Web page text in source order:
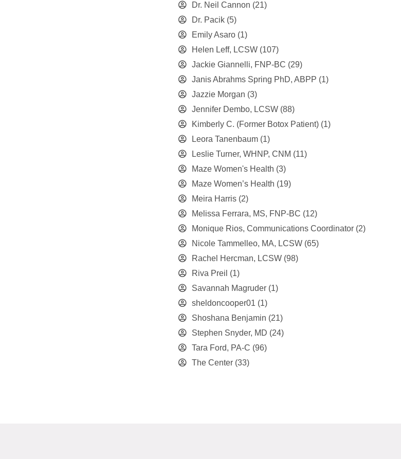
Dr. Neil Cannon (21)
Dr. Pacik (5)
Emily Asaro (1)
Helen Leff, LCSW (107)
Jackie Giannelli, FNP-BC (29)
Janis Abrahms Spring PhD, ABPP (1)
Jazzie Morgan (3)
Jennifer Dembo, LCSW (88)
Kimberly C. (Former Botox Patient) (1)
Leora Tanenbaum (1)
Leslie Turner, WHNP, CNM (11)
Maze Women's Health (3)
Maze Women’s Health (19)
Meira Harris (2)
Melissa Ferrara, MS, FNP-BC (12)
Monique Rios, Communications Coordinator (2)
Nicole Tammelleo, MA, LCSW (65)
Rachel Hercman, LCSW (98)
Riva Preil (1)
Savannah Magruder (1)
sheldoncooper01 (1)
Shoshana Benjamin (21)
Stephen Snyder, MD (24)
Tara Ford, PA-C (96)
The Center (33)